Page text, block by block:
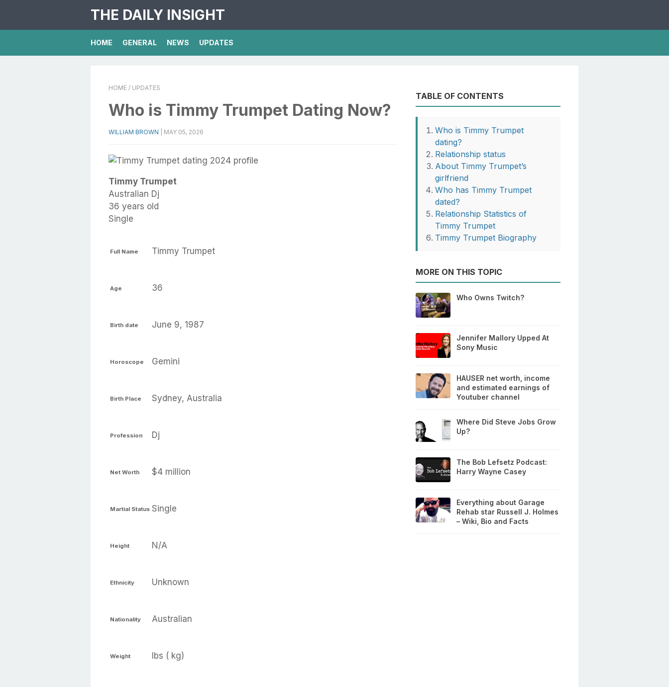
THE DAILY INSIGHT
HOME GENERAL NEWS UPDATES
HOME / UPDATES
Who is Timmy Trumpet Dating Now?
WILLIAM BROWN MAY 05, 2026
Timmy Trumpet
Australian Dj
36 years old
Single
Full Name Timmy Trumpet
Age 36
Birth date June 9, 1987
Horoscope Gemini
Birth Place Sydney, Australia
Profession Dj
Net Worth $4 million
Martial Status Single
Height N/A
Ethnicity Unknown
Nationality Australian
Weight lbs ( kg)
TABLE OF CONTENTS
Who is Timmy Trumpet
dating?
Relationship status
About Timmy Trumpet’s
girlfriend
Who has Timmy Trumpet
dated?
Relationship Statistics of
Timmy Trumpet
Timmy Trumpet Biography
MORE ON THIS TOPIC
Who Owns Twitch?
Jennifer Mallory Upped At
Sony Music
HAUSER net worth, income
and estimated earnings of
Youtuber channel
Where Did Steve Jobs Grow
Up?
The Bob Lefsetz Podcast:
Harry Wayne Casey
Everything about Garage
Rehab star Russell J. Holmes
– Wiki, Bio and Facts